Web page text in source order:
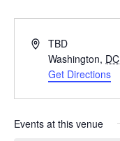
Address
TBD
Washington, DC
Get Directions
Events at this venue